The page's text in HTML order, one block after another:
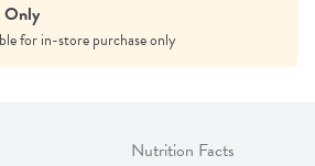
Only
for in-store purchase only
Nutrition Facts